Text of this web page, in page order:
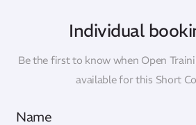
Individual
Be the first to know when Open
available for this Short
Name